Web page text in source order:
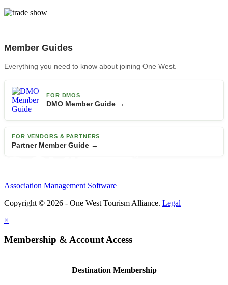
Member Guides
Everything you need to know about joining One West.
FOR DMOS
DMO Member Guide →
FOR VENDORS & PARTNERS
Partner Member Guide →
Association Management Software
Copyright © 2026 - One West Tourism Alliance. Legal
×
Membership & Account Access
Destination Membership